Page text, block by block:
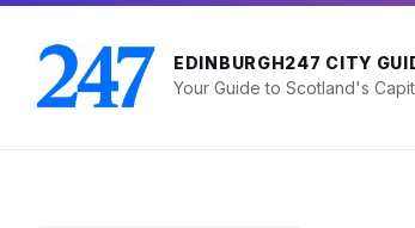
Skip
content
Skip
main
navigation
Skip
footer
EDINBURGH247 CITY
Your Guide to Scotland's